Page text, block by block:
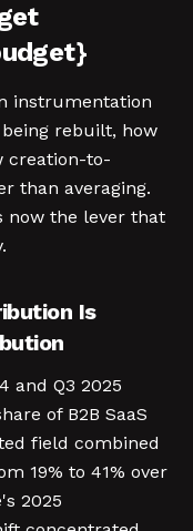
instrumentation
rebuilt, how
creation-to-
than averaging.
now the lever that
Is
and Q3 2025
of B2B SaaS
field combined
19% to 41% over
2025